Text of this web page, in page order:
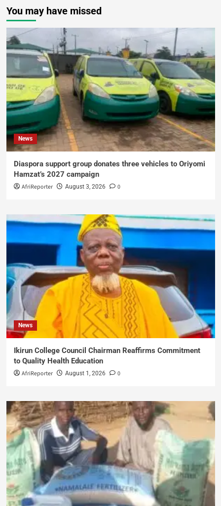
You may have missed
News
Diaspora support group donates three vehicles to Oriyomi
Hamzat’s 2027 campaign
AfriReporter August 3, 2026 0
News
Ikirun College Council Chairman Reaffirms Commitment
to Quality Health Education
AfriReporter August 1, 2026 0